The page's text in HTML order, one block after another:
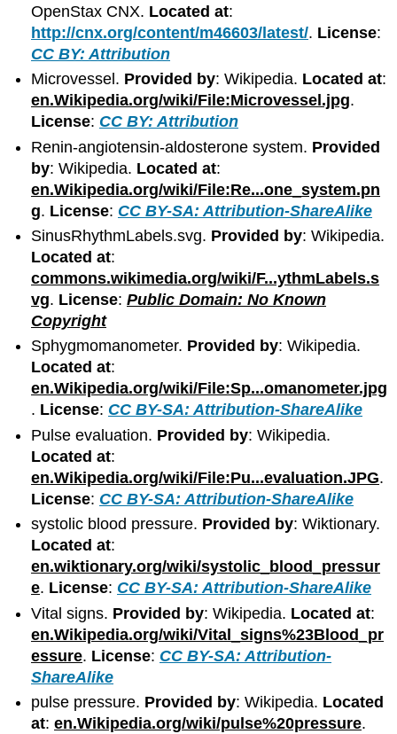
OpenStax CNX. Located at:
http://cnx.org/content/m46603/latest/. License:
CC BY: Attribution
Microvessel. Provided by: Wikipedia. Located at:
en.Wikipedia.org/wiki/File:Microvessel.jpg.
License: CC BY: Attribution
Renin-angiotensin-aldosterone system. Provided
by: Wikipedia. Located at:
en.Wikipedia.org/wiki/File:Re...one_system.pn
g. License: CC BY-SA: Attribution-ShareAlike
SinusRhythmLabels.svg. Provided by: Wikipedia.
Located at:
commons.wikimedia.org/wiki/F...ythmLabels.s
vg. License:Public Domain: No Known
Copyright
Sphygmomanometer. Provided by: Wikipedia.
Located at:
en.Wikipedia.org/wiki/File:Sp...omanometer.jpg
. License: CC BY-SA: Attribution-ShareAlike
Pulse evaluation. Provided by: Wikipedia.
Located at:
en.Wikipedia.org/wiki/File:Pu...evaluation.JPG.
License: CC BY-SA: Attribution-ShareAlike
systolic blood pressure. Provided by: Wiktionary.
Located at:
en.wiktionary.org/wiki/systolic_blood_pressur
e. License: CC BY-SA: Attribution-ShareAlike
Vital signs. Provided by: Wikipedia. Located at:
en.Wikipedia.org/wiki/Vital_signs%23Blood_pr
essure. License: CC BY-SA: Attribution-
ShareAlike
pulse pressure. Provided by: Wikipedia. Located
at:en.Wikipedia.org/wiki/pulse%20pressure.